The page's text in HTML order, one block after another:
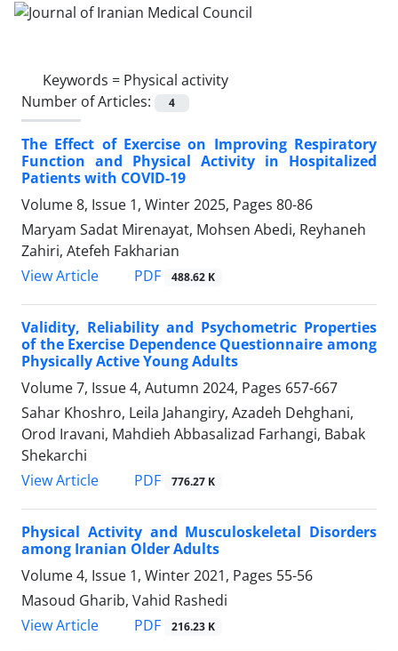
Keywords = Physical activity
Number of Articles:
4
The Effect of Exercise on Improving Respiratory
Function and Physical Activity in Hospitalized
Patients with COVID-19
Volume 8, Issue 1, Winter 2025, Pages 80-86
Maryam Sadat Mirenayat, Mohsen Abedi, Reyhaneh
Zahiri, Atefeh Fakharian
View Article
PDF 488.62 K
Validity, Reliability and Psychometric Properties
of the Exercise Dependence Questionnaire among
Physically Active Young Adults
Volume 7, Issue 4, Autumn 2024, Pages 657-667
Sahar Khoshro, Leila Jahangiry, Azadeh Dehghani,
Orod Iravani, Mahdieh Abbasalizad Farhangi, Babak
Shekarchi
View Article
PDF 776.27 K
Physical Activity and Musculoskeletal Disorders
among Iranian Older Adults
Volume 4, Issue 1, Winter 2021, Pages 55-56
Masoud Gharib, Vahid Rashedi
View Article
PDF 216.23 K